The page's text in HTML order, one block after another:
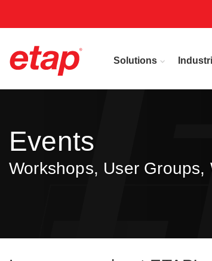
Solutions
Events
Workshops, User Groups,